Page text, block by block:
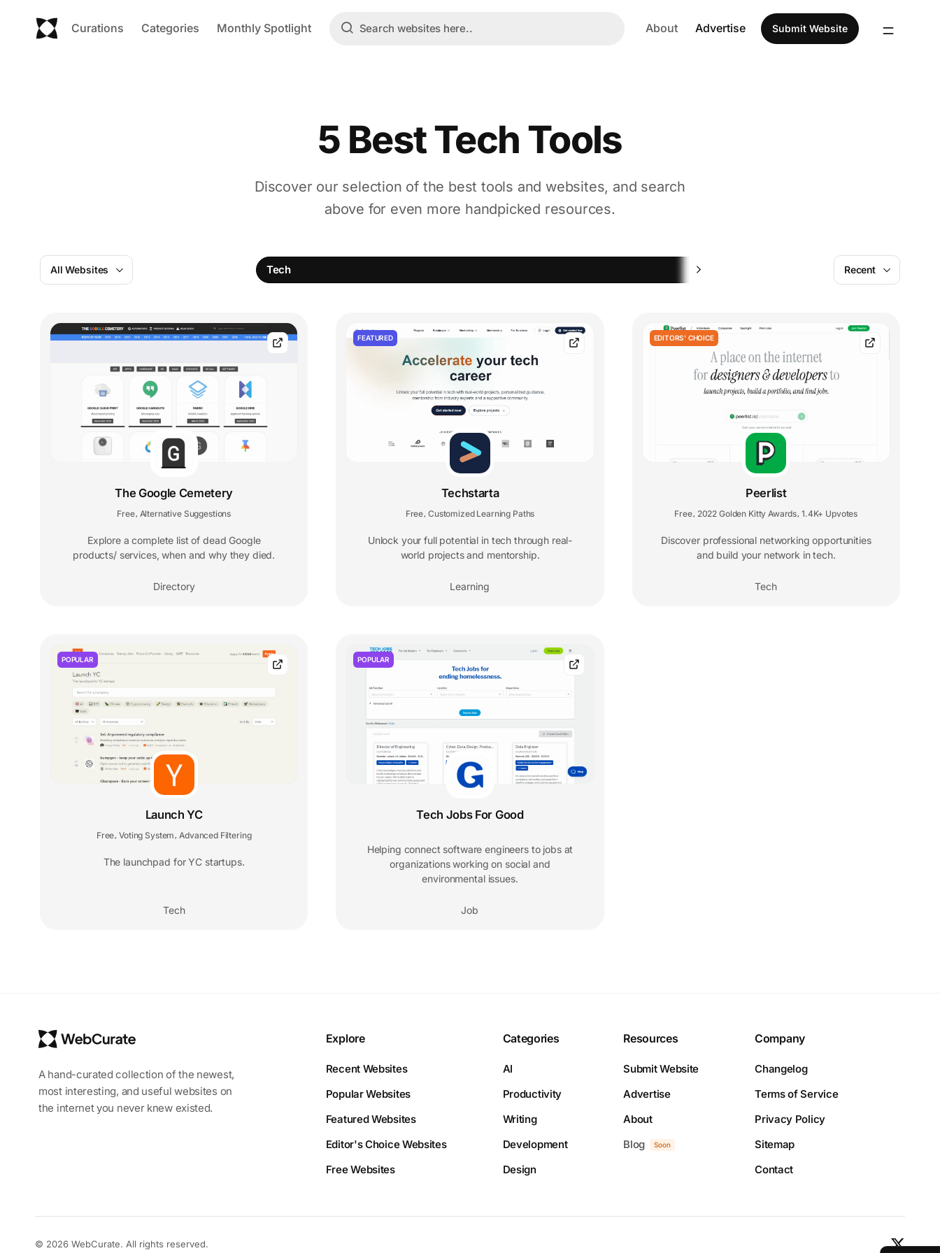
Curations Categories Monthly Spotlight About Advertise Submit Website
5 Best Tech Tools
Discover our selection of the best tools and websites, and search
above for even more handpicked resources.
All Websites Tech Social Media ManagementRecent
The Google Cemetery
Free Alternative Suggestions
Explore a complete list of dead Google
products/ services, when and why they died.
Directory
FEATURED
Techstarta
Free Customized Learning Paths
Unlock your full potential in tech through real-
world projects and mentorship.
Learning
EDITORS' CHOICE
Peerlist
Free 2022 Golden Kitty Awards 1.4K+ Upvotes
Discover professional networking opportunities
and build your network in tech.
Tech
POPULAR
Launch YC
Free Voting System Advanced Filtering
The launchpad for YC startups.
Tech
POPULAR
Tech Jobs For Good
Helping connect software engineers to jobs at
organizations working on social and
environmental issues.
Job
A hand-curated collection of the newest,
most interesting, and useful websites on
the internet you never knew existed.
Explore
Recent Websites
Popular Websites
Featured Websites
Editor's Choice Websites
Free Websites
Categories
AI
Productivity
Writing
Development
Design
Resources
Submit Website
Advertise
About
Blog
Soon
Company
Changelog
Terms of Service
Privacy Policy
Sitemap
Contact
© 2026 WebCurate. All rights reserved.